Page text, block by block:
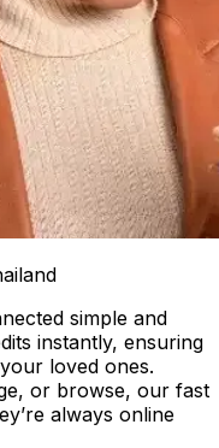
simple and
instantly, ensuring
loved ones.
or browse, our fast
always online